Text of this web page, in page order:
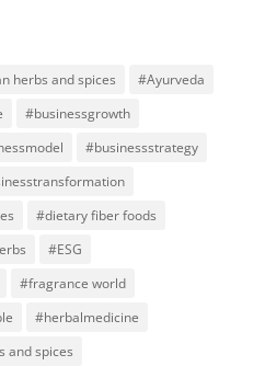
herbs and spices
#Ayurveda
#businessgrowth
#businessstrategy
#dietary fiber foods
#ESG
#fragrance world
#herbalmedicine
and spices